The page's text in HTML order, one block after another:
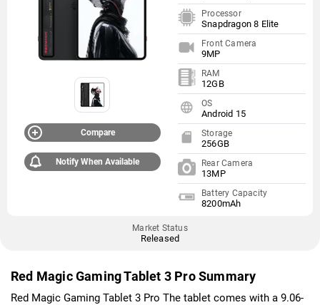
Compare
Notify When Available
Processor
Snapdragon 8 Elite
Front Camera
9MP
RAM
12GB
OS
Android 15
Storage
256GB
Rear Camera
13MP
Battery Capacity
8200mAh
Market Status
Released
Red Magic Gaming Tablet 3 Pro Summary
Red Magic Gaming Tablet 3 Pro The tablet comes with a 9.06-